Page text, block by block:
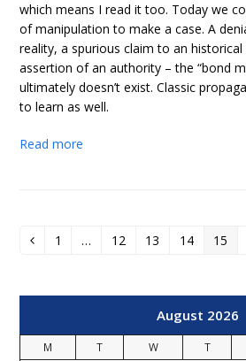
which means I read it too. Today we
of manipulation to make a case. A
reality, a spurious claim to an
assertion of an authority – the “bond
ultimately doesn’t exist. Classic
to learn as well.
Read more
Previous
Page
1 … Page
12 Page
13 Page
14 Page
15
August 2026
M T W T